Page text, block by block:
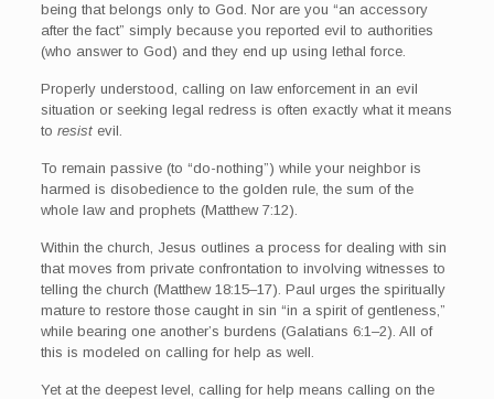
being that belongs only to God. Nor are you “an accessory
after the fact” simply because you reported evil to authorities
(who answer to God) and they end up using lethal force.
Properly understood, calling on law enforcement in an evil
situation or seeking legal redress is often exactly what it means
to resistevil.
To remain passive (to “do-nothing”) while your neighbor is
harmed is disobedience to the golden rule, the sum of the
whole law and prophets (Matthew 7:12).
Within the church, Jesus outlines a process for dealing with sin
that moves from private confrontation to involving witnesses to
telling the church (Matthew 18:15–17). Paul urges the spiritually
mature to restore those caught in sin “in a spirit of gentleness,”
while bearing one another’s burdens (Galatians 6:1–2). All of
this is modeled on calling for help as well.
Yet at the deepest level, calling for help means calling on the